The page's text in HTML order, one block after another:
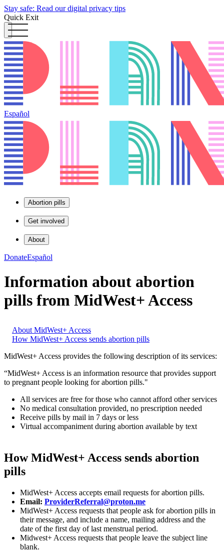
Stay safe: Read our digital privacy tips
Quick Exit
Español
Abortion pills
Get involved
About
DonateEspañol
Information about abortion
pills from MidWest+ Access
About MidWest+ Access
How MidWest+ Access sends abortion pills
MidWest+ Access provides the following description of its services:
“MidWest+ Access is an information resource that provides support
to pregnant people looking for abortion pills."
All services are free for those who cannot afford other services
No medical consultation provided, no prescription needed
Receive pills by mail in 7 days or less
Virtual accompaniment during abortion available by text
How MidWest+ Access sends abortion
pills
MidWest+ Access accepts email requests for abortion pills.
Email: ProviderReferral@proton.me
MidWest+ Access requests that people ask for abortion pills in
their message, and include a name, mailing address and the
date of the first day of last menstrual period.
Midwest+ Access requests that people leave the subject line
blank.